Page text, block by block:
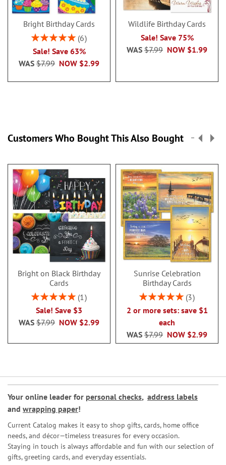
Bright Birthday Cards
Rating:
6
Sale! Save 63%
NOW $2.99
WAS $7.99
Wildlife Birthday Cards
Sale! Save 75%
NOW $1.99
WAS $7.99
Customers Who Bought This Also Bought
Bright on Black Birthday
Cards
Rating:
1
Sale! Save $3
NOW $2.99
WAS $7.99
Sunrise Celebration
Birthday Cards
Rating:
3
2 or more sets: save $1
each
NOW $2.99
WAS $7.99
Your online leader for personal checks, address labels
and wrapping paper!
Current Catalog makes it easy to shop gifts, cards, home office
needs, and décor—timeless treasures for every occasion.
Staying in touch is always affordable and fun with our selection of
gifts, greeting cards, and everyday essentials.